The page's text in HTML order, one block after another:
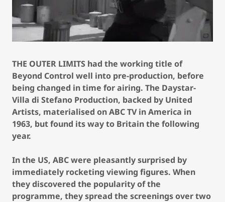
THE OUTER LIMITS had the working title of
Beyond Control well into pre-production, before
being changed in time for airing. The Daystar-
Villa di Stefano Production, backed by United
Artists, materialised on ABC TV in America in
1963, but found its way to Britain the following
year.
In the US, ABC were pleasantly surprised by
immediately rocketing viewing figures. When
they discovered the popularity of the
programme, they spread the screenings over two